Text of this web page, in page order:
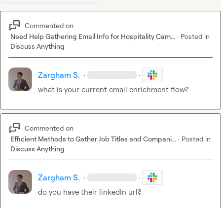
Commented on
Need Help Gathering Email Info for Hospitality Cam... · Posted in
Discuss Anything
Zargham S. · ·
what is your current email enrichment flow?
Commented on
Efficient Methods to Gather Job Titles and Compani... · Posted in
Discuss Anything
Zargham S. · ·
do you have their linkedIn url?